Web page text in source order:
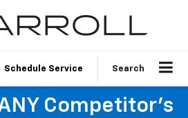
Schedule Service Search
Competitor's